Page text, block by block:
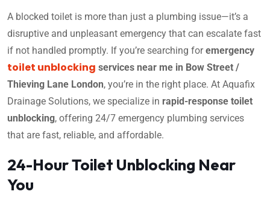
A blocked toilet is more than just a plumbing issue—it’s a
disruptive and unpleasant emergency that can escalate fast
if not handled promptly. If you’re searching foremergency
toilet unblocking services near me in Bow Street /
Thieving Lane London, you’re in the right place. At Aquafix
Drainage Solutions, we specialize in rapid-response toilet
unblocking, offering 24/7 emergency plumbing services
that are fast, reliable, and affordable.
24-Hour Toilet Unblocking Near
You